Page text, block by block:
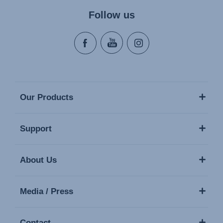
Follow us
Our Products
Support
About Us
Media / Press